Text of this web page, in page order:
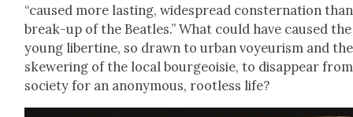
“caused more last­ing, wide­spread con­ster­na­tion
break-up of the Bea­t­les.” What could have caused the
young lib­er­tine, so drawn to urban voyeurism and the
skew­er­ing of the local bour­geoisie, to dis­ap­pear from
soci­ety for an anony­mous, root­less life?